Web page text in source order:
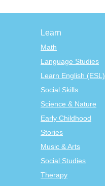
Learn
Math
Language Studies
Learn English (ESL)
Social Skills
Science & Nature
Early Childhood
Stories
Music & Arts
Social Studies
Therapy